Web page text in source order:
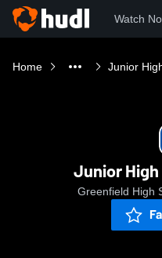
Watch
Home Junior
Junior
Greenfield High